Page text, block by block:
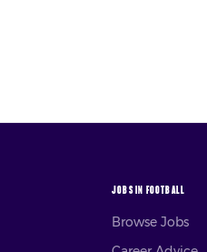
JOBS IN FOOTBALL
Browse Jobs